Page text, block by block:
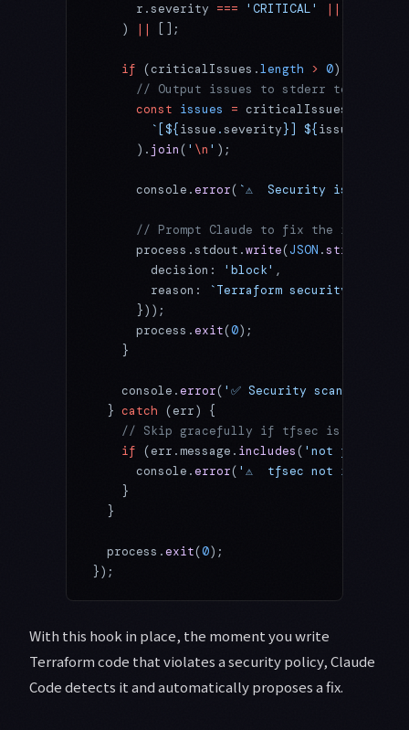
      r.severity
=== 'CRITICAL' ||
    )
|| [];
    if
(criticalIssues.length > 0) {
// Output issues to stderr to notify
      const
issues = criticalIssues.
        `[${
issue .severity}] ${issue
      ).
join( ' \n ' );
      console.
error( `⚠️  Security issues
      // Prompt Claude to fix the issues
      process.stdout.
write(JSON .stringify
        decision:
'block' ,
        reason:
`Terraform security
      }));
      process.
exit(0);
    }
    console.
error( '✅ Security scan: No
  }
catch (err) {
// Skip gracefully if tfsec is not
    if
(err.message. includes( 'not found'
      console.
error( '⚠️  tfsec not
    }
  }
  process.
exit(0);
});
With this hook in place, the moment you write
Terraform code that violates a security policy, Claude
Code detects it and automatically proposes a fix.